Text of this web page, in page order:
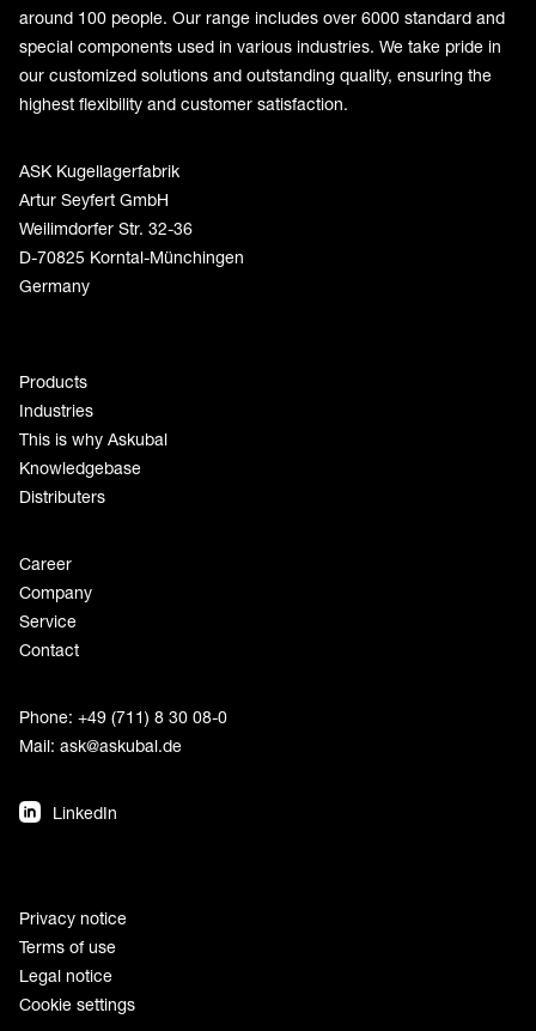
around 100 people. Our range includes over 6000 standard and
special components used in various industries. We take pride in
our customized solutions and outstanding quality, ensuring the
highest flexibility and customer satisfaction.
ASK Kugellagerfabrik
Artur Seyfert GmbH
Weilimdorfer Str. 32-36
D-70825 Korntal-Münchingen
Germany
Products
Industries
This is why Askubal
Knowledgebase
Distributers
Career
Company
Service
Contact
Phone: +49 (711) 8 30 08-0
Mail: ask@askubal.de
LinkedIn
Privacy notice
Terms of use
Legal notice
Cookie settings